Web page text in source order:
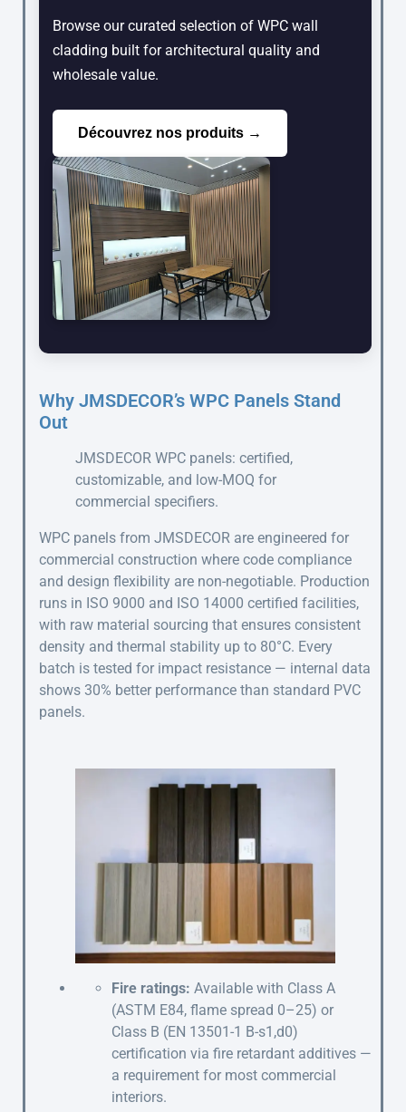
Browse our curated selection of WPC wall
cladding built for architectural quality and
wholesale value.
Découvrez nos produits →
Why JMSDECOR’s WPC Panels Stand
Out
JMSDECOR WPC panels: certified,
customizable, and low-MOQ for
commercial specifiers.
WPC panels from JMSDECOR are engineered for
commercial construction where code compliance
and design flexibility are non-negotiable. Production
runs in ISO 9000 and ISO 14000 certified facilities,
with raw material sourcing that ensures consistent
density and thermal stability up to 80°C. Every
batch is tested for impact resistance — internal data
shows 30% better performance than standard PVC
panels.
Fire ratings: Available with Class A
(ASTM E84, flame spread 0–25) or
Class B (EN 13501-1 B-s1,d0)
certification via fire retardant additives —
a requirement for most commercial
interiors.